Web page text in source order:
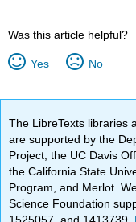
Was this article helpful?
Yes No
The LibreTexts libraries
are supported by the
Project, the UC Davis
the California State
Program, and Merlot.
Science Foundation
1525057, and 1413739.